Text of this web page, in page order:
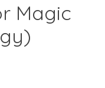
Magic